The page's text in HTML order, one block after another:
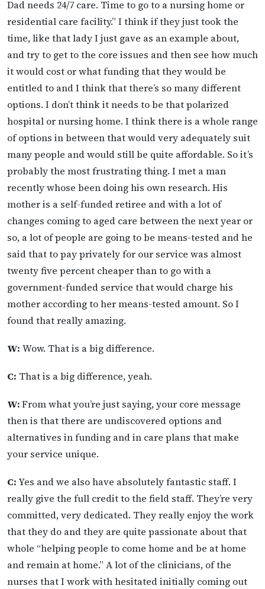
Dad needs 24/7 care. Time to go to a nursing home or
residential care facility.” I think if they just took the
time, like that lady I just gave as an example about,
and try to get to the core issues and then see how much
it would cost or what funding that they would be
entitled to and I think that there’s so many different
options. I don’t think it needs to be that polarized
hospital or nursing home. I think there is a whole range
of options in between that would very adequately suit
many people and would still be quite affordable. So it’s
probably the most frustrating thing. I met a man
recently whose been doing his own research. His
mother is a self-funded retiree and with a lot of
changes coming to aged care between the next year or
so, a lot of people are going to be means-tested and he
said that to pay privately for our service was almost
twenty five percent cheaper than to go with a
government-funded service that would charge his
mother according to her means-tested amount. So I
found that really amazing.
W: Wow. That is a big difference.
C: That is a big difference, yeah.
W:From what you’re just saying, your core message
then is that there are undiscovered options and
alternatives in funding and in care plans that make
your service unique.
C: Yes and we also have absolutely fantastic staff. I
really give the full credit to the field staff. They’re very
committed, very dedicated. They really enjoy the work
that they do and they are quite passionate about that
whole “helping people to come home and be at home
and remain at home.” A lot of the clinicians, of the
nurses that I work with hesitated initially coming out